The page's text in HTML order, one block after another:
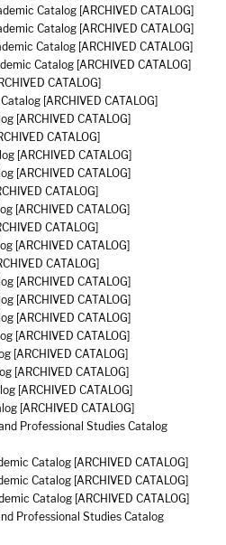
Catalog [ARCHIVED CATALOG]
Catalog [ARCHIVED CATALOG]
Catalog [ARCHIVED CATALOG]
Catalog [ARCHIVED CATALOG]
CATALOG]
[ARCHIVED CATALOG]
[ARCHIVED CATALOG]
CATALOG]
[ARCHIVED CATALOG]
[ARCHIVED CATALOG]
CATALOG]
[ARCHIVED CATALOG]
CATALOG]
[ARCHIVED CATALOG]
CATALOG]
[ARCHIVED CATALOG]
[ARCHIVED CATALOG]
[ARCHIVED CATALOG]
[ARCHIVED CATALOG]
[ARCHIVED CATALOG]
[ARCHIVED CATALOG]
[ARCHIVED CATALOG]
[ARCHIVED CATALOG]
Professional Studies Catalog
Catalog [ARCHIVED CATALOG]
Catalog [ARCHIVED CATALOG]
Catalog [ARCHIVED CATALOG]
Professional Studies Catalog